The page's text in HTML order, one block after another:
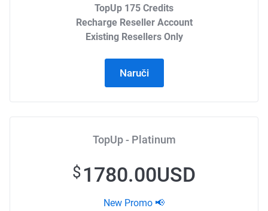
TopUp 175 Credits
Recharge Reseller Account
Existing Resellers Only
Naruči
TopUp - Platinum
$1780.00USD
New Promo 📢